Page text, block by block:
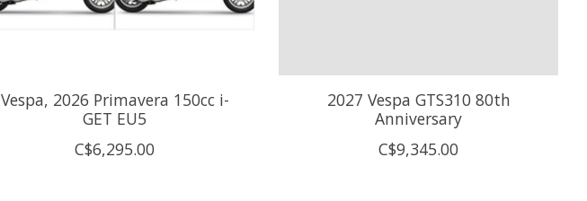
Vespa, 2026 Primavera 150cc i-
GET EU5
C$6,295.00
2027 Vespa GTS310 80th
Anniversary
C$9,345.00